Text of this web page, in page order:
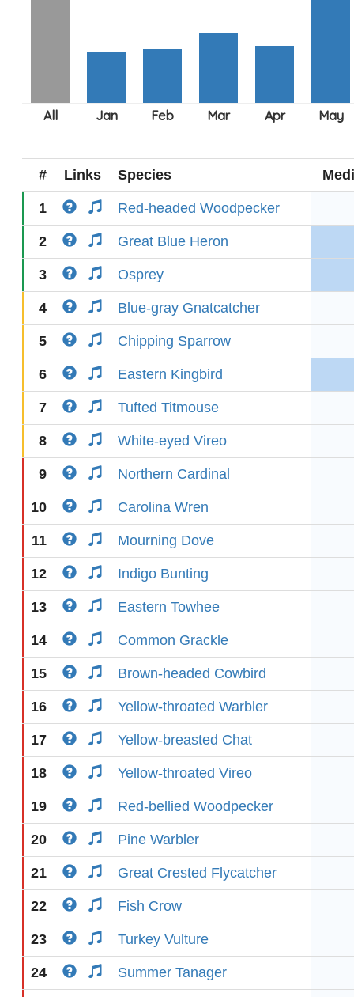
# Links Species
1 Red-headed Woodpecker
2 Great Blue Heron
3 Osprey
4 Blue-gray Gnatcatcher
5 Chipping Sparrow
6 Eastern Kingbird
7 Tufted Titmouse
8 White-eyed Vireo
9 Northern Cardinal
10 Carolina Wren
11 Mourning Dove
12 Indigo Bunting
13 Eastern Towhee
14 Common Grackle
15 Brown-headed Cowbird
16 Yellow-throated Warbler
17 Yellow-breasted Chat
18 Yellow-throated Vireo
19 Red-bellied Woodpecker
20 Pine Warbler
21 Great Crested Flycatcher
22 Fish Crow
23 Turkey Vulture
24 Summer Tanager